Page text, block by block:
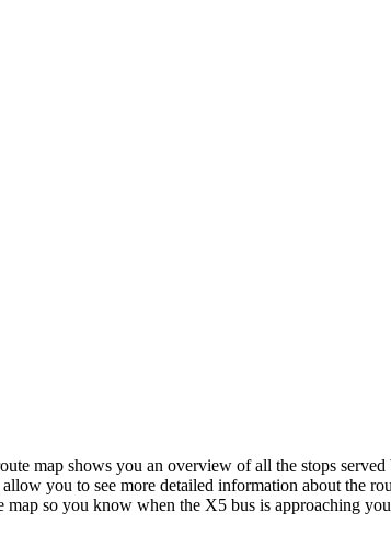
map shows you an overview of all the stops served
you to see more detailed information about the
map so you know when the X5 bus is approaching